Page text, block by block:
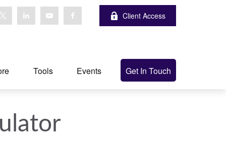
Client Access
Tools Events Get In Touch